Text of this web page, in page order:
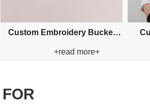
+read more+
Custom